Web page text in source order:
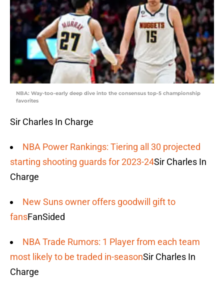
NBA: Way-too-early deep dive into the consensus top-5 championship
favorites
Sir Charles In Charge
NBA Power Rankings: Tiering all 30 projected
starting shooting guards for 2023-24Sir Charles In
Charge
New Suns owner offers goodwill gift to
fansFanSided
NBA Trade Rumors: 1 Player from each team
most likely to be traded in-seasonSir Charles In
Charge